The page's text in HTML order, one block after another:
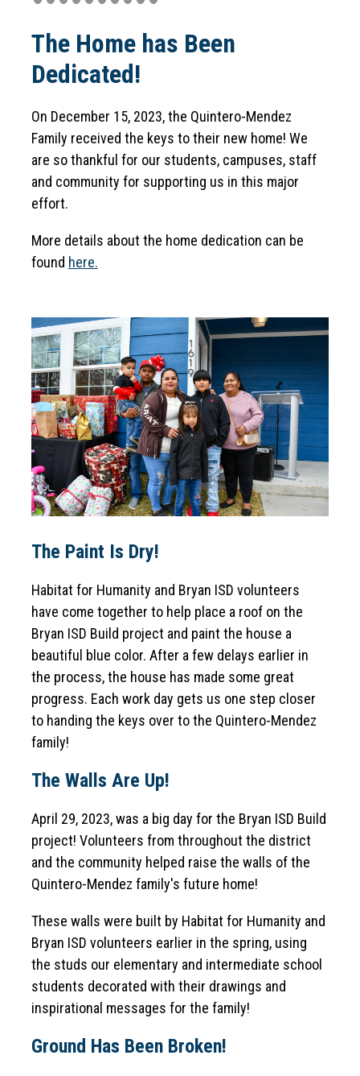
n
The Home has Been
Dedicated!
On December 15, 2023, the Quintero-Mendez
Family received the keys to their new home! We
are so thankful for our students, campuses, staff
and community for supporting us in this major
effort.
More details about the home dedication can be
found here.
The Paint Is Dry!
Habitat for Humanity and Bryan ISD volunteers
have come together to help place a roof on the
Bryan ISD Build project and paint the house a
beautiful blue color. After a few delays earlier in
the process, the house has made some great
progress. Each work day gets us one step closer
to handing the keys over to the Quintero-Mendez
family!
The Walls Are Up!
April 29, 2023, was a big day for the Bryan ISD Build
project! Volunteers from throughout the district
and the community helped raise the walls of the
Quintero-Mendez family's future home!
These walls were built by Habitat for Humanity and
Bryan ISD volunteers earlier in the spring, using
the studs our elementary and intermediate school
students decorated with their drawings and
inspirational messages for the family!
Ground Has Been Broken!